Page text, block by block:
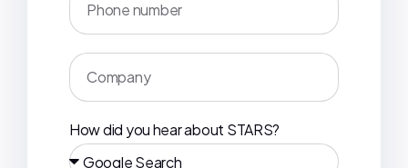
How did you hear about STARS?